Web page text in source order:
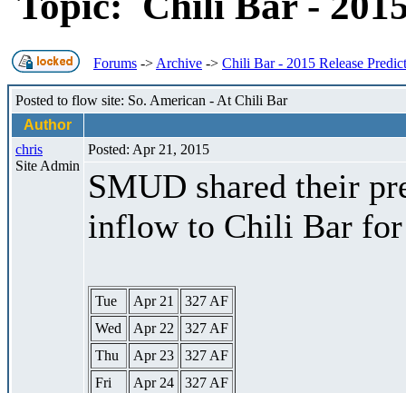
Forums -> Archive -> Chili Bar - 2015 Release
Posted to flow site: So. American - At Chili Bar
Author
chris
Site Admin
Posted: Apr 21, 2015
SMUD shared their
inflow to Chili Bar
Tue Apr 21
327 AF
Wed
Apr 22
327 AF
Thu
Apr 23
327 AF
Fri
Apr 24
327 AF